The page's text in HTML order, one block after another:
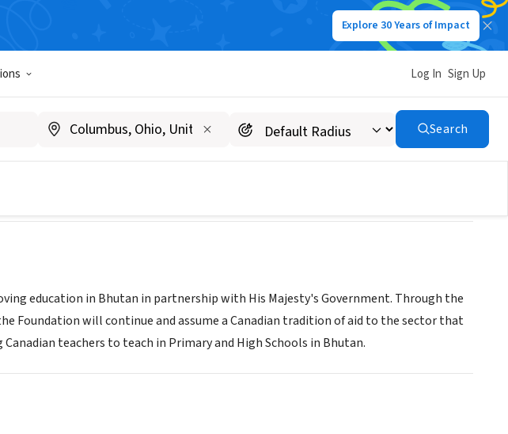
Explore 30 Years of Impact
Log In Sign Up
Search
education in Bhutan in partnership with His Majesty's Government. Through the
Foundation will continue and assume a Canadian tradition of aid to the sector that
teachers to teach in Primary and High Schools in Bhutan.